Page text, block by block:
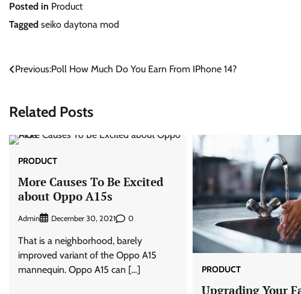
Posted in Product
Tagged seiko daytona mod
Post
Previous:Poll How Much Do You Earn From IPhone 14?
Related Posts
PRODUCT
More Causes To Be Excited
about Oppo A15s
Admin December 30, 2021 0
That is a neighborhood, barely
improved variant of the Oppo A15
mannequin. Oppo A15 can […]
PRODUCT
Upgrading Your